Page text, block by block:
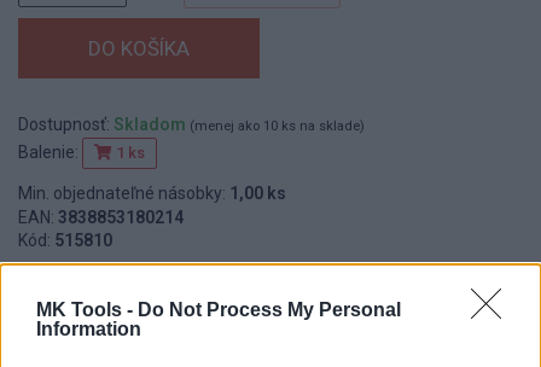
MK Tools - Do Not Process My Personal
Information
Dostupnosť: Skladom (menej ako 10 ks na sklade)
Balenie: 1 ks
Min. objednateľné násobky: 1,00 ks
EAN: 3838853180214
Kód: 515810